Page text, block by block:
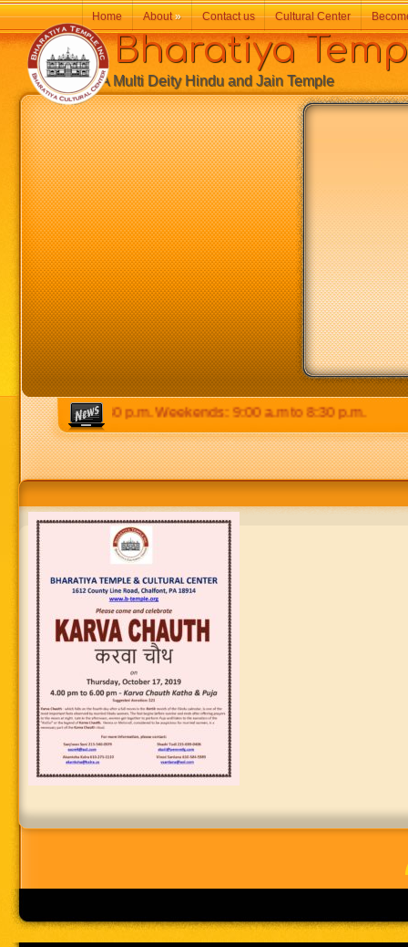
p.m to 8:30 p.m. Weekends: 9:00 a.m to 8:30 p.m.
Bharatiya
A Multi Deity Hindu and Jain Temple
Home About» Contact us Cultural Center